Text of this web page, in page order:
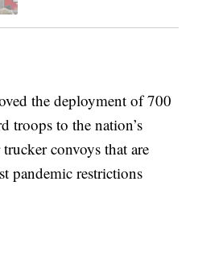
the deployment of 700
troops to the nation’s
convoys that are
pandemic restrictions